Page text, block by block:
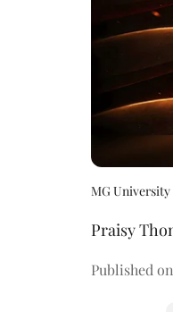
MG
Praisy
Published on